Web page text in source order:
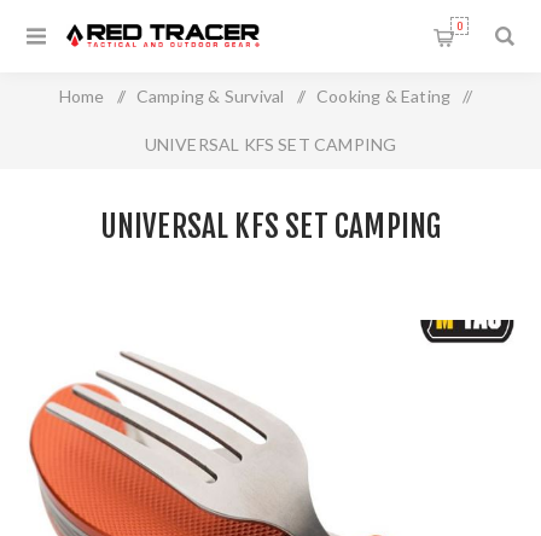
0
Home / Camping & Survival / Cooking & Eating /
UNIVERSAL KFS SET CAMPING
UNIVERSAL KFS SET CAMPING